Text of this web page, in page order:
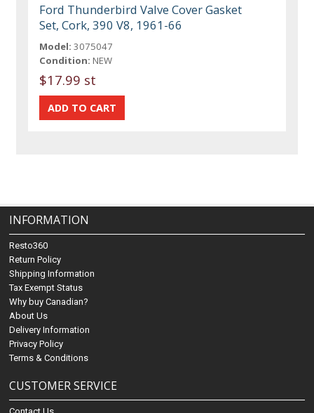
Ford Thunderbird Valve Cover Gasket
Set, Cork, 390 V8, 1961-66
Model: 3075047
Condition: NEW
$17.99 st
INFORMATION
Resto360
Return Policy
Shipping Information
Tax Exempt Status
Why buy Canadian?
About Us
Delivery Information
Privacy Policy
Terms & Conditions
CUSTOMER SERVICE